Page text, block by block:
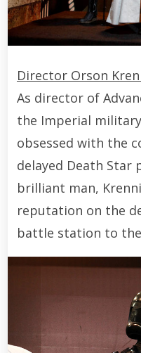
Director Orson
As director of
the Imperial
obsessed with the
delayed Death Star
brilliant man,
reputation on the
battle station to